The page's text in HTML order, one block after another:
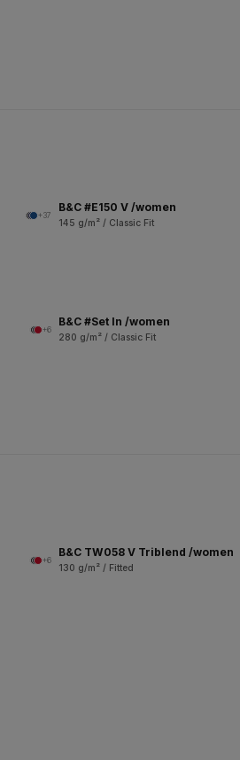
+37
B&C #E150 V /women
145 g/m² / Classic Fit
+6
B&C #Set In /women
280 g/m² / Classic Fit
+6
B&C TW058 V Triblend /women
130 g/m² / Fitted